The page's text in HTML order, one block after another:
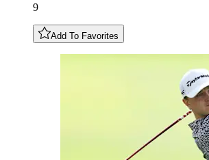
9
Add To Favorites